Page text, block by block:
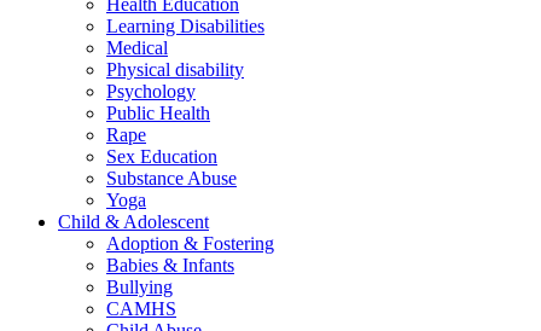
Health Education
Learning Disabilities
Medical
Physical disability
Psychology
Public Health
Rape
Sex Education
Substance Abuse
Yoga
Child & Adolescent
Adoption & Fostering
Babies & Infants
Bullying
CAMHS